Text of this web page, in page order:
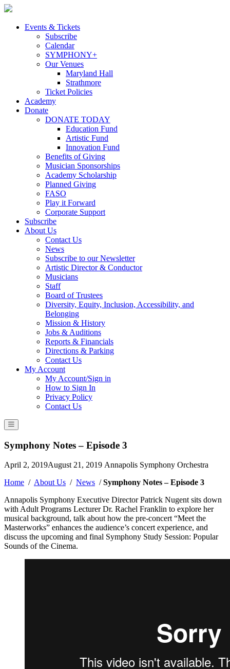
Skip
contentEvents & Tickets
Subscribe
Calendar
SYMPHONY+
Our Venues
Maryland Hall
Strathmore
Ticket Policies
Academy
Donate
DONATE TODAY
Education Fund
Artistic Fund
Innovation Fund
Benefits of Giving
Musician Sponsorships
Academy Scholarship
Planned Giving
FASO
Play it Forward
Corporate Support
Subscribe
About Us
Contact Us
News
Subscribe to our Newsletter
Artistic Director & Conductor
Musicians
Staff
Board of Trustees
Diversity, Equity, Inclusion, Accessibility, and
Belonging
Mission & History
Jobs & Auditions
Reports & Financials
Directions & Parking
Contact Us
My Account
My Account/Sign in
How to Sign In
Privacy Policy
Contact Us
Symphony Notes – Episode 3
April 2, 2019August 21, 2019 Posted
Annapolis Symphony Orchestra
Home / About Us / News /Symphony Notes – Episode 3
Annapolis Symphony Executive Director Patrick Nugent sits down
with Adult Programs Lecturer Dr. Rachel Franklin to explore her
musical background, talk about how the pre-concert “Meet the
Masterworks” enhances the audience’s concert experience, and
discuss the upcoming and final Symphony Study Session: Popular
Sounds of the Cinema.